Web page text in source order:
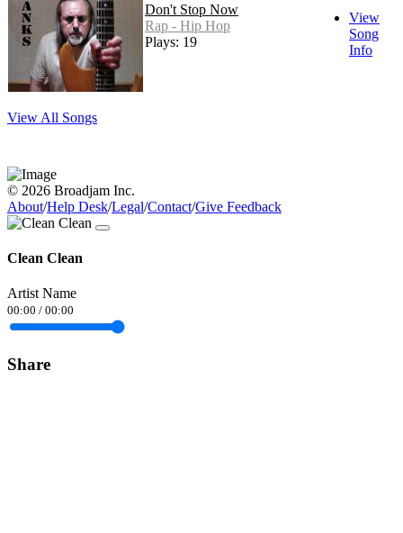
Don't Stop Now
Rap - Hip Hop
Plays: 19
View
Song
Info
View All Songs
© 2026 Broadjam Inc.
About/Help Desk/Legal/Contact/Give Feedback
Clean Clean
Artist Name
00:00 / 00:00
Share